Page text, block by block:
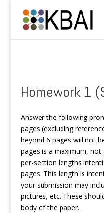
Homework 1
Answer the following
pages (excluding
beyond 6 pages will not
pages is a maximum,
per-section lengths
pages. This length is
your submission may
pictures, etc. These
body of the paper.